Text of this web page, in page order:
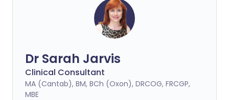
Dr Sarah Jarvis
Clinical Consultant
MA (Cantab), BM, BCh (Oxon), DRCOG, FRCGP,
MBE